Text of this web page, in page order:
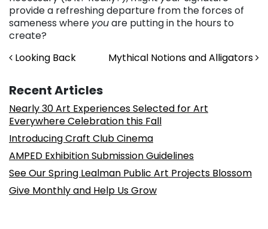
provide a refreshing departure from the forces of
sameness where youare putting in the hours to
create?
Post navigation
Looking Back Mythical Notions and Alligators
Recent Articles
Nearly 30 Art Experiences Selected for Art
Everywhere Celebration this Fall
Introducing Craft Club Cinema
AMPED Exhibition Submission Guidelines
See Our Spring Lealman Public Art Projects Blossom
Give Monthly and Help Us Grow